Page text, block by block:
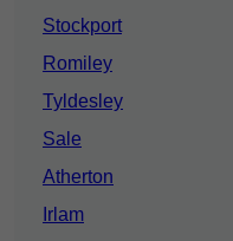
Stockport
Romiley
Tyldesley
Sale
Atherton
Irlam